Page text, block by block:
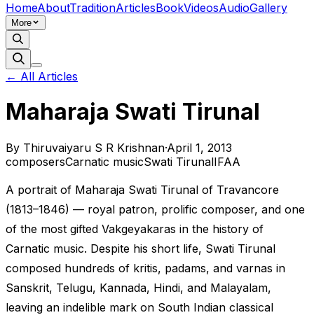
HomeAboutTraditionArticlesBookVideosAudioGallery
More
← All Articles
Maharaja Swati Tirunal
By Thiruvaiyaru S R Krishnan·April 1, 2013
composersCarnatic musicSwati TirunalIFAA
A portrait of Maharaja Swati Tirunal of Travancore
(1813–1846) — royal patron, prolific composer, and one
of the most gifted Vakgeyakaras in the history of
Carnatic music. Despite his short life, Swati Tirunal
composed hundreds of kritis, padams, and varnas in
Sanskrit, Telugu, Kannada, Hindi, and Malayalam,
leaving an indelible mark on South Indian classical